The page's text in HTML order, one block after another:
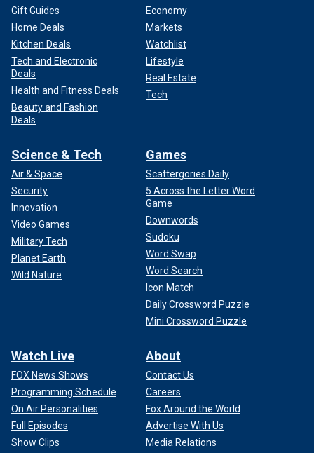
Gift Guides
Home Deals
Kitchen Deals
Tech and Electronic
Deals
Health and Fitness Deals
Beauty and Fashion
Deals
Economy
Markets
Watchlist
Lifestyle
Real Estate
Tech
Science & Tech
Air & Space
Security
Innovation
Video Games
Military Tech
Planet Earth
Wild Nature
Games
Scattergories Daily
5 Across the Letter Word
Game
Downwords
Sudoku
Word Swap
Word Search
Icon Match
Daily Crossword Puzzle
Mini Crossword Puzzle
Watch Live
FOX News Shows
Programming Schedule
On Air Personalities
Full Episodes
Show Clips
About
Contact Us
Careers
Fox Around the World
Advertise With Us
Media Relations